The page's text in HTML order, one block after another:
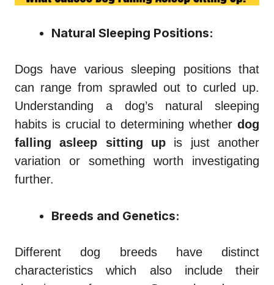
Natural Sleeping Positions:
Dogs have various sleeping positions that
can range from sprawled out to curled up.
Understanding a dog’s natural sleeping
habits is crucial to determining whether dog
falling asleep sitting up is just another
variation or something worth investigating
further.
Breeds and Genetics:
Different dog breeds have distinct
characteristics which also include their